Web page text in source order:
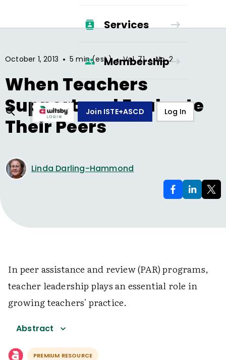
Services
Membership
Join ISTE+ASCD Log In
October 1, 2013 • 5 min (est.) • Vol.71 • No.2
When Teachers
Support and Evaluate
Their Peers
Linda Darling-Hammond
In peer assistance and review (PAR) programs,
teacher leadership plays an essential role in
growing teachers' practice.
Abstract
PREMIUM RESOURCE